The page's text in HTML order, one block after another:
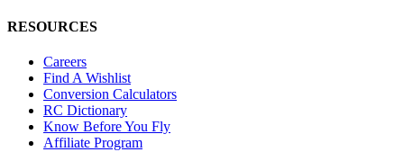
RESOURCES
Careers
Find A Wishlist
Conversion Calculators
RC Dictionary
Know Before You Fly
Affiliate Program